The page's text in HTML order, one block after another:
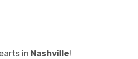
in Nashville!